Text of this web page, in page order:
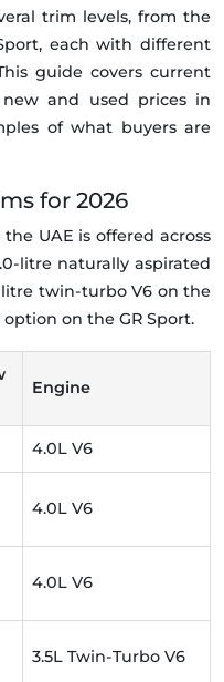
trim levels, from the
each with different
guide covers current
and used prices in
of what buyers are
for 2026
UAE is offered across
litre naturally aspirated
twin-turbo V6 on the
on the GR Sport.
Engine
4.0L V6
4.0L V6
4.0L V6
3.5L Twin-Turbo V6